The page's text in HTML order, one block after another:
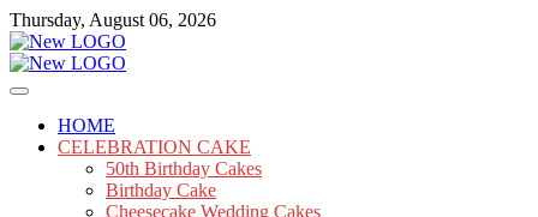
Skip
to
content
Thursday, August 06, 2026
mooncakecosplay.com
Cakes
HOME
CELEBRATION CAKE
50th Birthday Cakes
Birthday Cake
Cheesecake Wedding Cakes